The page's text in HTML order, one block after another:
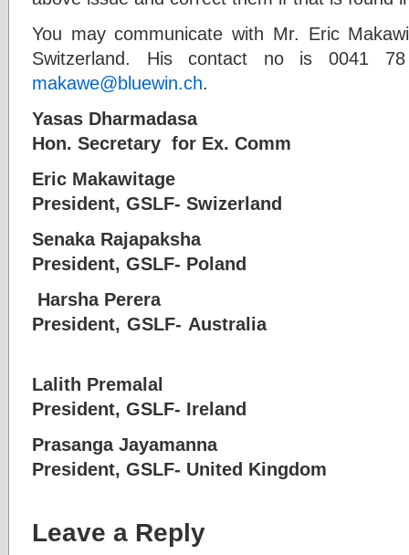
You may communicate with Mr. Eric
Switzerland. His contact no is 0041
makawe@bluewin.ch.
Yasas Dharmadasa
Hon. Secretary for Ex.
Eric Makawitage
President, GSLF- Swizerland
Senaka Rajapaksha
President, GSLF-
Harsha Perera
President, GSLF-
Lalith Premalal
President, GSLF- Ireland
Prasanga Jayamanna
President, GSLF- United
Leave a Reply